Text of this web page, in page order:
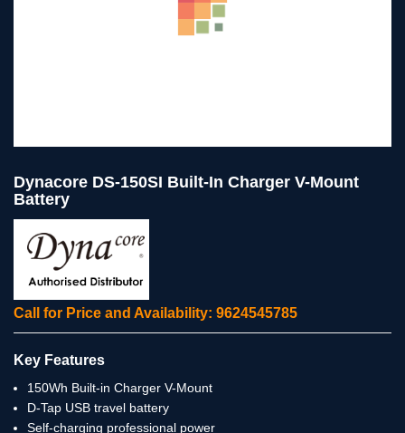
Dynacore DS-150SI Built-In Charger V-Mount
Battery
Call for Price and Availability: 9624545785
Key Features
150Wh Built-in Charger V-Mount
D-Tap USB travel battery
Self-charging professional power